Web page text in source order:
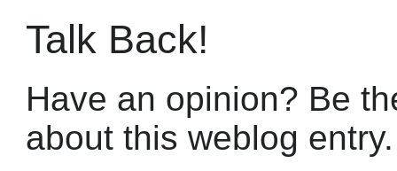
Talk Back!
Have an opinion? Be
about this weblog entry.